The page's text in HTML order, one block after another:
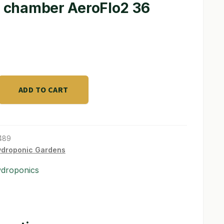
AeroFlo2 36
ADD TO CART
Gardens